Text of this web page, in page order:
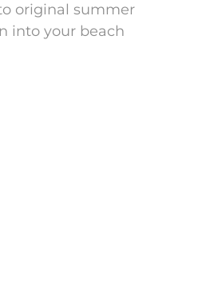
original summer
into your beach